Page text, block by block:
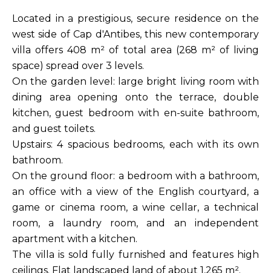
Located in a prestigious, secure residence on the
west side of Cap d'Antibes, this new contemporary
villa offers 408 m² of total area (268 m² of living
space) spread over 3 levels.
On the garden level: large bright living room with
dining area opening onto the terrace, double
kitchen, guest bedroom with en-suite bathroom,
and guest toilets.
Upstairs: 4 spacious bedrooms, each with its own
bathroom.
On the ground floor: a bedroom with a bathroom,
an office with a view of the English courtyard, a
game or cinema room, a wine cellar, a technical
room, a laundry room, and an independent
apartment with a kitchen.
The villa is sold fully furnished and features high
ceilings. Flat landscaped land of about 1,265 m².